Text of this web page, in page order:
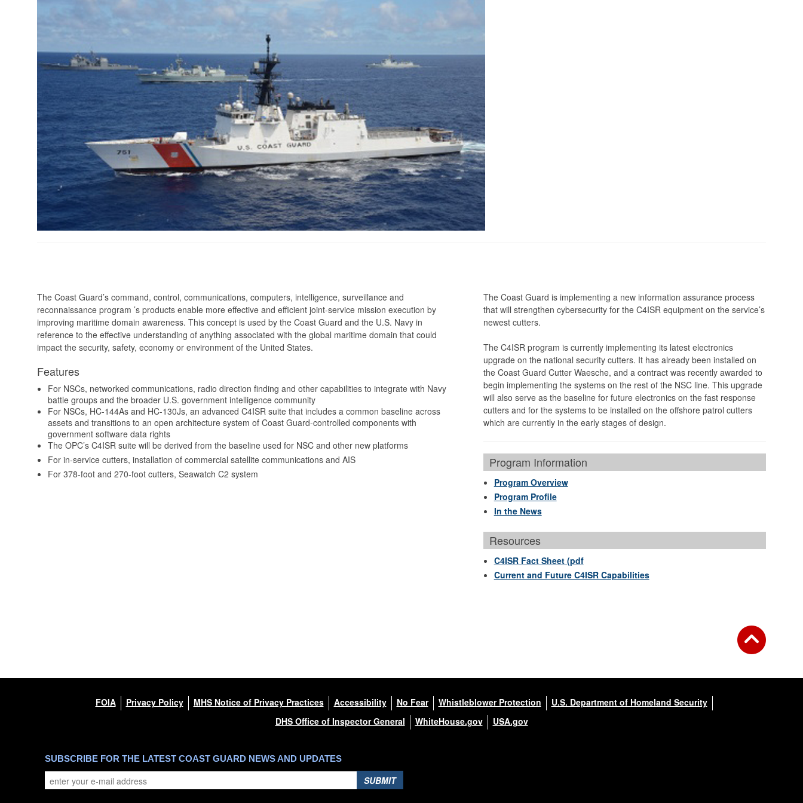
The Coast Guard’s command, control, communications, computers, intelligence, surveillance and
reconnaissance program ’s products enable more effective and efficient joint-service mission execution by
improving maritime domain awareness. This concept is used by the Coast Guard and the U.S. Navy in
reference to the effective understanding of anything associated with the global maritime domain that could
impact the security, safety, economy or environment of the United States.
Features
For NSCs, networked communications, radio direction finding and other capabilities to integrate with Navy
battle groups and the broader U.S. government intelligence community
For NSCs, HC-144As and HC-130Js, an advanced C4ISR suite that includes a common baseline across
assets and transitions to an open architecture system of Coast Guard-controlled components with
government software data rights
The OPC’s C4ISR suite will be derived from the baseline used for NSC and other new platforms
For in-service cutters, installation of commercial satellite communications and AIS
For 378-foot and 270-foot cutters, Seawatch C2 system
The Coast Guard is implementing a new information assurance process
that will strengthen cybersecurity for the C4ISR equipment on the service’s
newest cutters.
The C4ISR program is currently implementing its latest electronics
upgrade on the national security cutters. It has already been installed on
the Coast Guard Cutter Waesche, and a contract was recently awarded to
begin implementing the systems on the rest of the NSC line. This upgrade
will also serve as the baseline for future electronics on the fast response
cutters and for the systems to be installed on the offshore patrol cutters
which are currently in the early stages of design.
Program Information
Program Overview
Program Profile
In the News
Resources
C4ISR Fact Sheet (pdf
Current and Future C4ISR Capabilities
FOIA Privacy Policy MHS Notice of Privacy Practices Accessibility No Fear Whistleblower Protection
U.S. Department of Homeland Security
DHS Office of Inspector General
WhiteHouse.gov USA.gov
SUBSCRIBE FOR THE LATEST COAST GUARD NEWS AND UPDATES
SUBMIT